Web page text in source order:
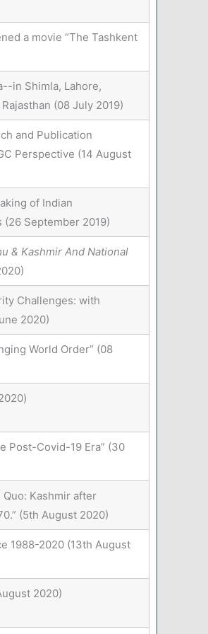
a movie “The Tashkent
in Shimla, Lahore,
(08 July 2019)
and Publication
Perspective (14 August
of Indian
September 2019)
& Kashmir And National
Challenges: with
2020)
World Order” (08
Post-Covid-19 Era” (30
Kashmir after
(5th August 2020)
1988-2020 (13th August
2020)